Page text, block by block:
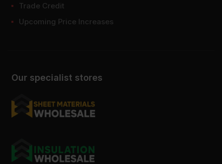
Our specialist stores
Trade Credit
Upcoming Price Increases